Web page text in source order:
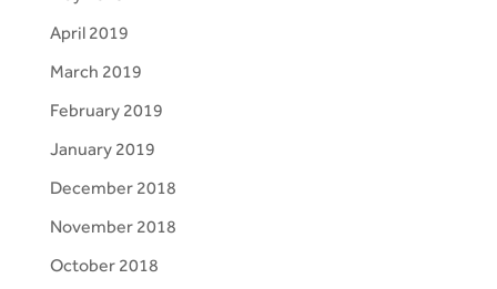
April 2019
March 2019
February 2019
January 2019
December 2018
November 2018
October 2018